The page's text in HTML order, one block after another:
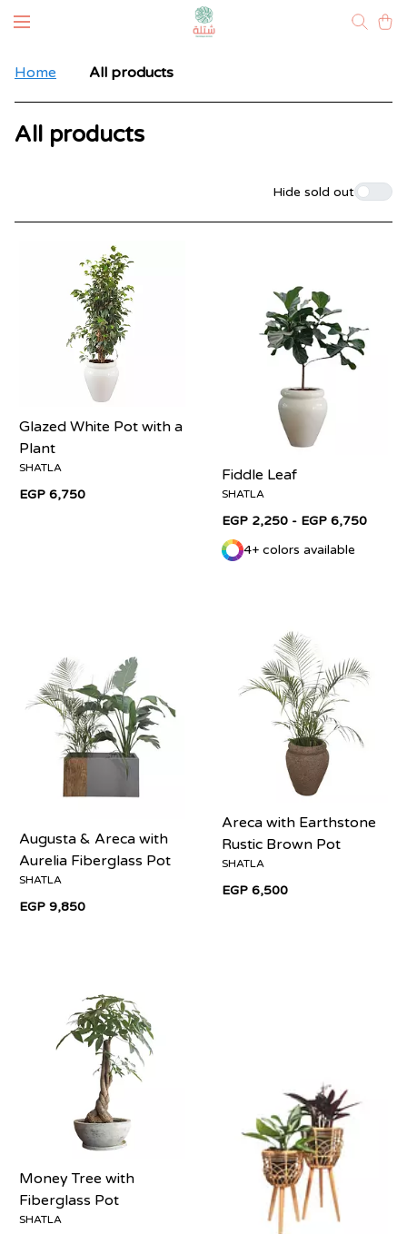
Home All products
All products
Hide sold out
Glazed White Pot with a
Plant
SHATLA
EGP 6,750
Fiddle Leaf
SHATLA
EGP 2,250 - EGP 6,750
4+ colors available
Augusta & Areca with
Aurelia Fiberglass Pot
SHATLA
EGP 9,850
Areca with Earthstone
Rustic Brown Pot
SHATLA
EGP 6,500
Money Tree with
Fiberglass Pot
SHATLA